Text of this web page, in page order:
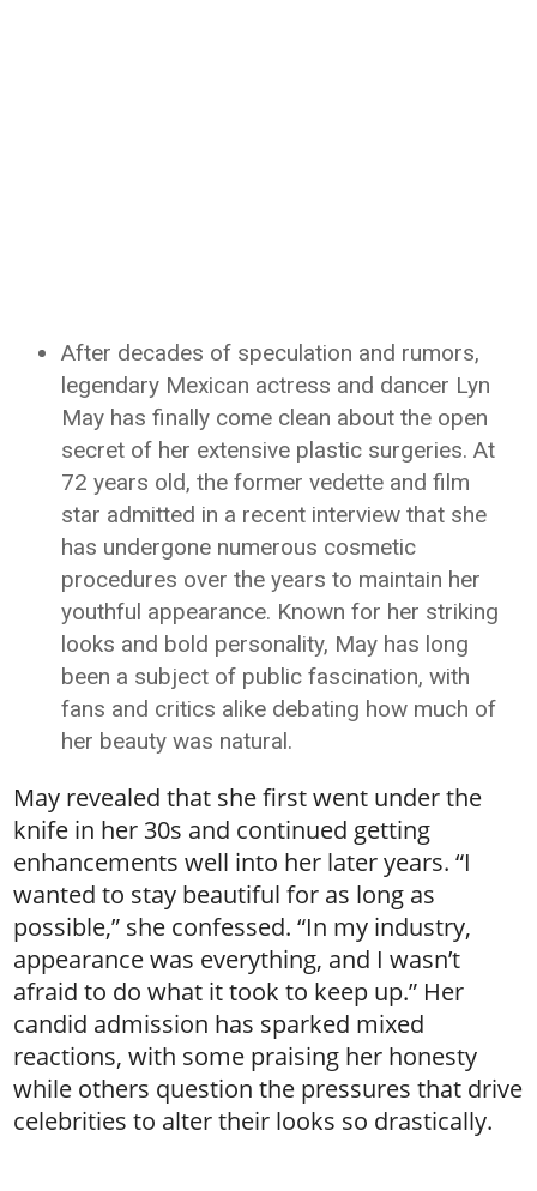
After decades of speculation and rumors,
legendary Mexican actress and dancer Lyn
May has finally come clean about the open
secret of her extensive plastic surgeries. At
72 years old, the former vedette and film
star admitted in a recent interview that she
has undergone numerous cosmetic
procedures over the years to maintain her
youthful appearance. Known for her striking
looks and bold personality, May has long
been a subject of public fascination, with
fans and critics alike debating how much of
her beauty was natural.
May revealed that she first went under the
knife in her 30s and continued getting
enhancements well into her later years. “I
wanted to stay beautiful for as long as
possible,” she confessed. “In my industry,
appearance was everything, and I wasn’t
afraid to do what it took to keep up.” Her
candid admission has sparked mixed
reactions, with some praising her honesty
while others question the pressures that drive
celebrities to alter their looks so drastically.